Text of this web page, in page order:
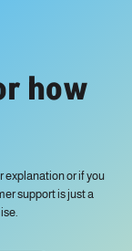
how
explanation or if you
support is just a